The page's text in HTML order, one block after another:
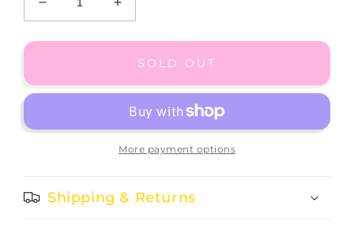
Decrease
quantity
for
DAYTRIPPER
Increase
quantity
for
SEEING
DAYTRIPPER
SOLD OUT
More payment options
Shipping & Returns